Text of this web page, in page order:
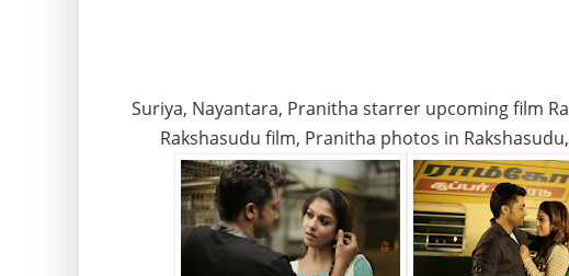
Suriya, Nayantara, Pranitha starrer upcoming film
Rakshasudu film, Pranitha photos in